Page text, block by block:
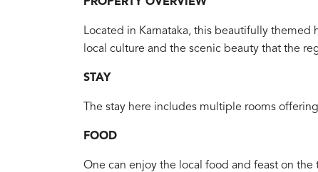
Located in Karnataka, this beautifully
local culture and the scenic beauty that the
STAY
The stay here includes multiple rooms
FOOD
One can enjoy the local food and feast on the